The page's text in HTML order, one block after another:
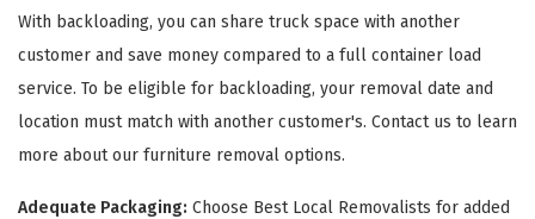
With backloading, you can share truck space with another
customer and save money compared to a full container load
service. To be eligible for backloading, your removal date and
location must match with another customer's. Contact us to learn
more about our furniture removal options.
Adequate Packaging: Choose Best Local Removalists for added
REQUEST A FREE QUOTE ×